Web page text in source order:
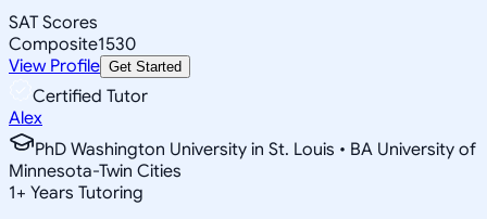
SAT Scores
Composite1530
View Profile Get Started
Certified Tutor
Alex
PhD Washington University in St. Louis • BA University of
Minnesota-Twin Cities
1+ Years Tutoring